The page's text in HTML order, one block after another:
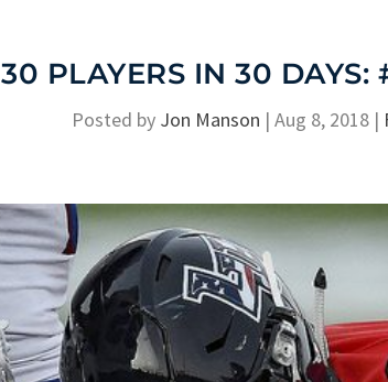
30 PLAYERS IN 30 DAYS:
Posted by Jon Manson | Aug 8, 2018|